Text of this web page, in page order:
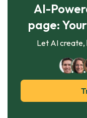
AI-
page:
Let AI create,